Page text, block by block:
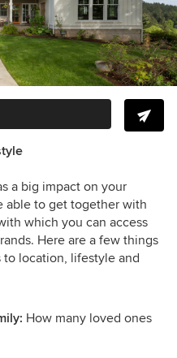
a big impact on your
able to get together with
which you can access
Here are a few things
location, lifestyle and
How many loved ones